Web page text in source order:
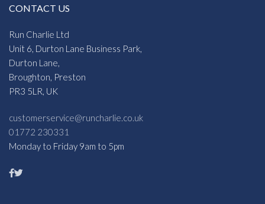
CONTACT US
Run Charlie Ltd
Unit 6, Durton Lane Business Park,
Durton Lane,
Broughton, Preston
PR3 5LR, UK
customerservice@runcharlie.co.uk
01772 230331
Monday to Friday 9am to 5pm